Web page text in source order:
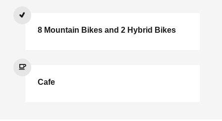
8 Mountain Bikes and 2 Hybrid Bikes
Cafe